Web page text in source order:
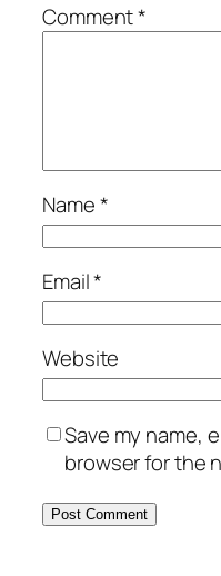
Comment*
Name*
Email*
Website
Save my name,
browser for the